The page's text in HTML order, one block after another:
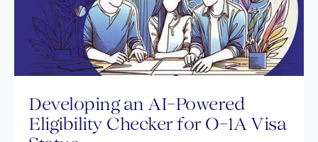
Developing an AI-Powered
Eligibility Checker for O-1A Visa